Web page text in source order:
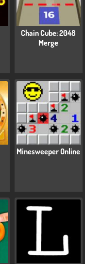
Chain Cube: 2048
Merge
Minesweeper Online